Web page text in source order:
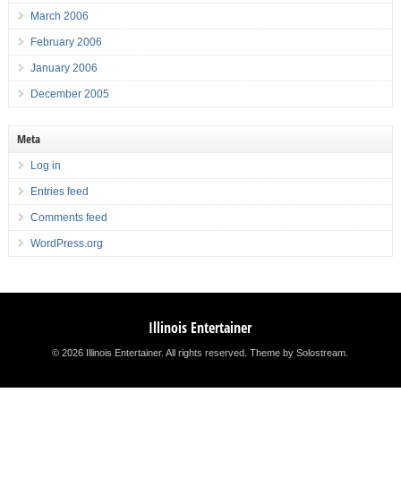
March 2006
February 2006
January 2006
December 2005
Meta
Log in
Entries feed
Comments feed
WordPress.org
Illinois Entertainer
© 2026 Illinois Entertainer. All rights reserved.Theme by Solostream